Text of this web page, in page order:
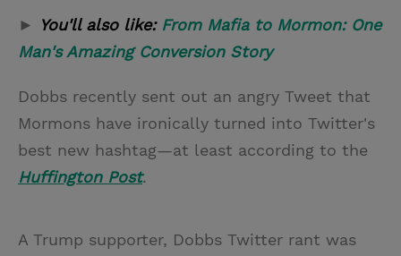
► You'll also like: From Mafia to Mormon: One
Man's Amazing Conversion Story
Dobbs recently sent out an angry Tweet that
Mormons have ironically turned into Twitter's
best new hashtag—at least according to the
Huffington Post.
A Trump supporter, Dobbs Twitter rant was